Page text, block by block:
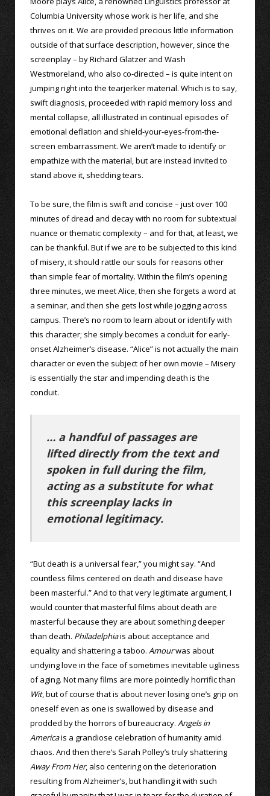
Columbia University whose work is her life, and she
thrives on it. We are provided precious little information
outside of that surface description, however, since the
screenplay – by Richard Glatzer and Wash
Westmoreland, who also co-directed – is quite intent on
jumping right into the tearjerker material. Which is to say,
swift diagnosis, proceeded with rapid memory loss and
mental collapse, all illustrated in continual episodes of
emotional deflation and shield-your-eyes-from-the-
screen embarrassment. We aren’t made to identify or
empathize with the material, but are instead invited to
stand above it, shedding tears.
To be sure, the film is swift and concise – just over 100
minutes of dread and decay with no room for subtextual
nuance or thematic complexity – and for that, at least, we
can be thankful. But if we are to be subjected to this kind
of misery, it should rattle our souls for reasons other
than simple fear of mortality. Within the film’s opening
three minutes, we meet Alice, then she forgets a word at
a seminar, and then she gets lost while jogging across
campus. There’s no room to learn about or identify with
this character; she simply becomes a conduit for early-
onset Alzheimer’s disease. “Alice” is not actually the main
character or even the subject of her own movie – Misery
is essentially the star and impending death is the
conduit.
… a handful of passages are
lifted directly from the text and
spoken in full during the film,
acting as a substitute for what
this screenplay lacks in
emotional legitimacy.
“But death is a universal fear,” you might say. “And
countless films centered on death and disease have
been masterful.” And to that very legitimate argument, I
would counter that masterful films about death are
masterful because they are about something deeper
than death. Philadelphiais about acceptance and
equality and shattering a taboo. Amourwas about
undying love in the face of sometimes inevitable ugliness
of aging. Not many films are more pointedly horrific than
Wit, but of course that is about never losing one’s grip on
oneself even as one is swallowed by disease and
prodded by the horrors of bureaucracy. Angels in
Americais a grandiose celebration of humanity amid
chaos. And then there’s Sarah Polley’s truly shattering
Away From Her, also centering on the deterioration
resulting from Alzheimer’s, but handling it with such